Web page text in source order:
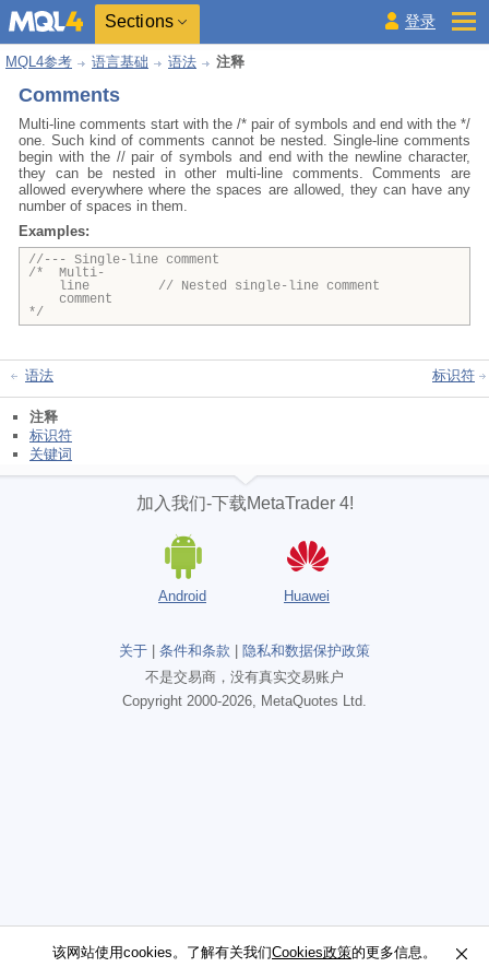
Sections 登录
MQL4参考 语言基础 语法 注释
Comments
Multi-line comments start with the /* pair of symbols and end with the */
one. Such kind of comments cannot be nested. Single-line comments
begin with the // pair of symbols and end with the newline character,
they can be nested in other multi-line comments. Comments are
allowed everywhere where the spaces are allowed, they can have any
number of spaces in them.
Examples:
//--- Single-line comment
/* Multi-
line // Nested single-line comment
comment
*/
语法 标识符
注释
标识符
关键词
加入我们-下载MetaTrader 4!
Android Huawei
关于 条件和条款
隐私和数据保护政策
不是交易商，没有真实交易账户
Copyright 2000-2026, MetaQuotes Ltd.
该网站使用cookies。了解有关我们Cookies政策的更多信息。
该网站使用cookies。了解有关我们Cookies政策的更多信息。